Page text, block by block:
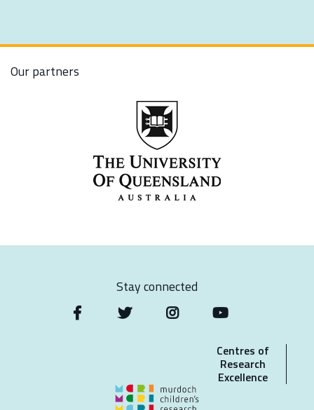
Our partners
Stay connected
Centres of
Research
Excellence